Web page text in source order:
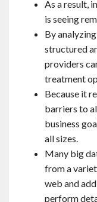
As a result,
is seeing
By
structured
providers
treatment
Because it
barriers to
business
all sizes.
Many big
from a
web and
perform